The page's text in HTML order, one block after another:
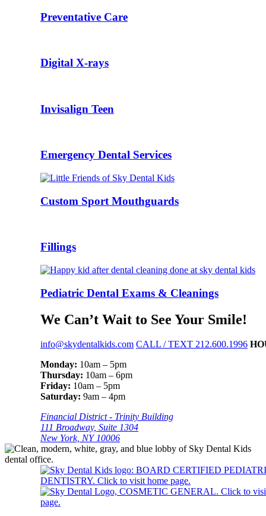
Preventative Care
Digital X-rays
Invisalign Teen
Emergency Dental Services
Custom Sport Mouthguards
Fillings
Pediatric Dental Exams & Cleanings
We Can’t Wait to See Your Smile!
info@skydentalkids.com CALL / TEXT 212.600.1996
Monday: 10am – 5pm
Thursday: 10am – 6pm
Friday: 10am – 5pm
Saturday: 9am – 4pm
Financial District - Trinity Building
111 Broadway, Suite 1304
New York, NY 10006